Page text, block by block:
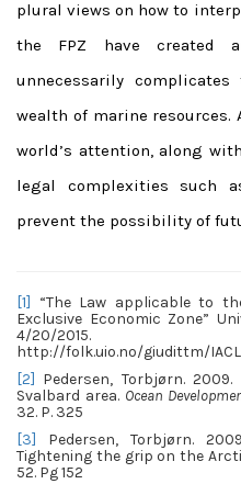
plural views on how to
the FPZ have created
unnecessarily
wealth of marine resources.
world’s attention, along
legal complexities such
prevent the possibility of
[1]
“The Law applicable to
Exclusive Economic Zone”
4/20/2015.
http://folk.uio.no/giudittm/
[2] Pedersen, Torbjørn.
Svalbard area. Ocean
32. P. 325
[3]
Pedersen, Torbjørn.
Tightening the grip on the
52. Pg 152